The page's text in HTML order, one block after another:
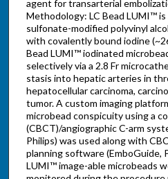
agent for transarterial
Methodology: LC Bead LUMI™
sulfonate-modified polyvinyl
with covalently bound iodine
Bead LUMI™ iodinated
selectively via a 2.8 Fr
stasis into hepatic arteries in
hepatocellular carcinoma,
tumor. A custom imaging
microbead conspicuity using a
(CBCT)/angiographic C-arm
Philips) was used along with
planning software (EmboGuide,
LUMI™ image-able microbeads